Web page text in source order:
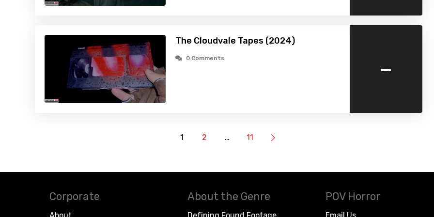
The Cloudvale Tapes (2024)
0 Comments -
1 2 … 11
Corporate About the Genre POV Horror